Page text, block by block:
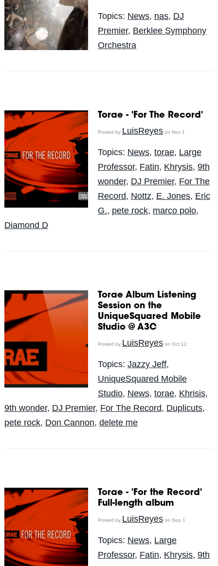
Topics: News, nas, DJ
Premier, Berklee Symphony
Orchestra
Torae - 'For The Record'
Posted by LuisReyeson Nov 1
Topics: News, torae, Large
Professor, Fatin, Khrysis, 9th
wonder, DJ Premier, For The
Record, Nottz, E. Jones, Eric
G., pete rock, marco polo,
Diamond D
Torae Album Listening
Session on the
UniqueSquared Mobile
Studio @ A3C
Posted by LuisReyeson Oct 12
Topics: Jazzy Jeff,
UniqueSquared Mobile
Studio, News, torae, Khrisis,
9th wonder, DJ Premier, For The Record, Duplicuts,
pete rock, Don Cannon, delete me
Torae - 'For the Record'
Full-length album
Posted by LuisReyeson Sep 1
Topics: News, Large
Professor, Fatin, Khrysis, 9th